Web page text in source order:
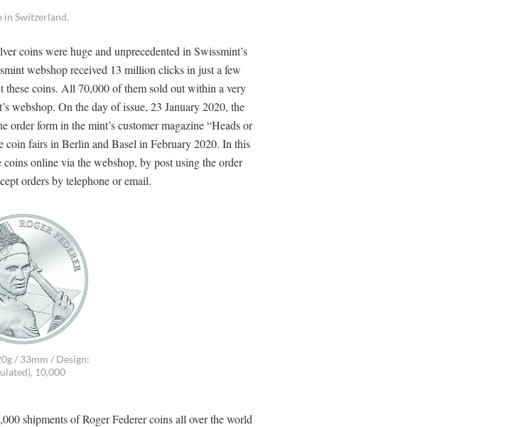
in Switzerland.
coins were huge and unprecedented in Swissmint’s
webshop received 13 million clicks in just a few
these coins. All 70,000 of them sold out within a very
webshop. On the day of issue, 23 January 2020, the
form in the mint’s customer magazine “Heads or
coin fairs in Berlin and Basel in February 2020. In this
online via the webshop, by post using the order
orders by telephone or email.
/ 33mm / Design:
10,000
shipments of Roger Federer coins all over the world